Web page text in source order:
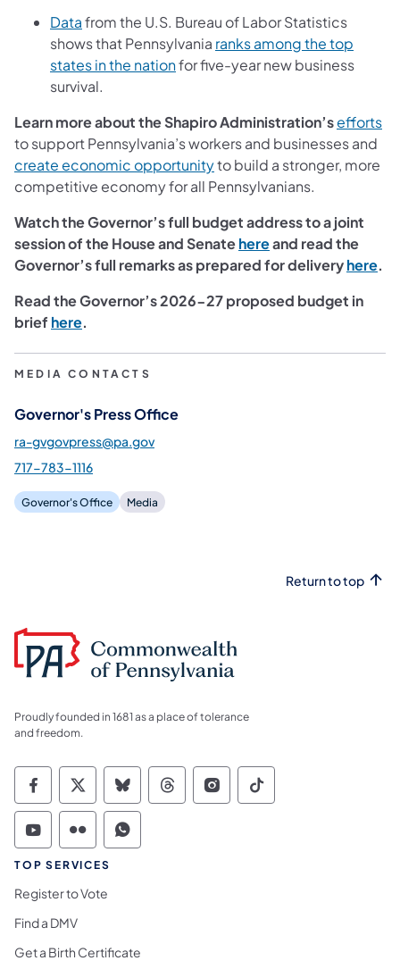
Datafrom the U.S. Bureau of Labor Statistics
shows that Pennsylvania ranks among the top
states in the nationfor five-year new business
survival.
Learn more about the Shapiro Administration’sefforts
to support Pennsylvania’s workers and businesses and
create economic opportunityto build a stronger, more
competitive economy for all Pennsylvanians.
Watch the Governor’s full budget address to a joint
session of the House and Senatehereand read the
Governor’s full remarks as prepared for deliveryhere.
Read the Governor’s 2026-27 proposed budget in
brief here.
MEDIA CONTACTS
Governor's Press Office
ra-gvgovpress@pa.gov
717-783-1116
Governor's Office Media
Return to top
Proudly founded in 1681 as a place of tolerance
and freedom.
Commonwealth of Pennsylvania Social
Commonwealth of Pennsylvania
Commonwealth of Pennsylvania
Commonwealth of
Commonwealth of
Commonwealth
Commonwealth of Pennsylvania Social
Commonwealth of Pennsylvania
Commonwealth of Pennsylvania
TOP SERVICES
Register to Vote
Find a DMV
Get a Birth Certificate